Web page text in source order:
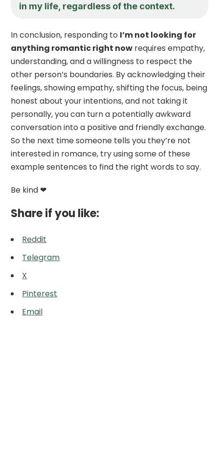
in my life, regardless of the context.
In conclusion, responding to I’m not looking for
anything romantic right now requires empathy,
understanding, and a willingness to respect the
other person’s boundaries. By acknowledging their
feelings, showing empathy, shifting the focus, being
honest about your intentions, and not taking it
personally, you can turn a potentially awkward
conversation into a positive and friendly exchange.
So the next time someone tells you they’re not
interested in romance, try using some of these
example sentences to find the right words to say.
Be kind ❤
Share if you like:
Reddit
Telegram
X
Pinterest
Email